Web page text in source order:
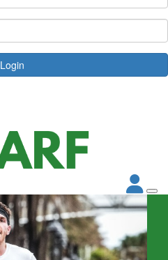
Login